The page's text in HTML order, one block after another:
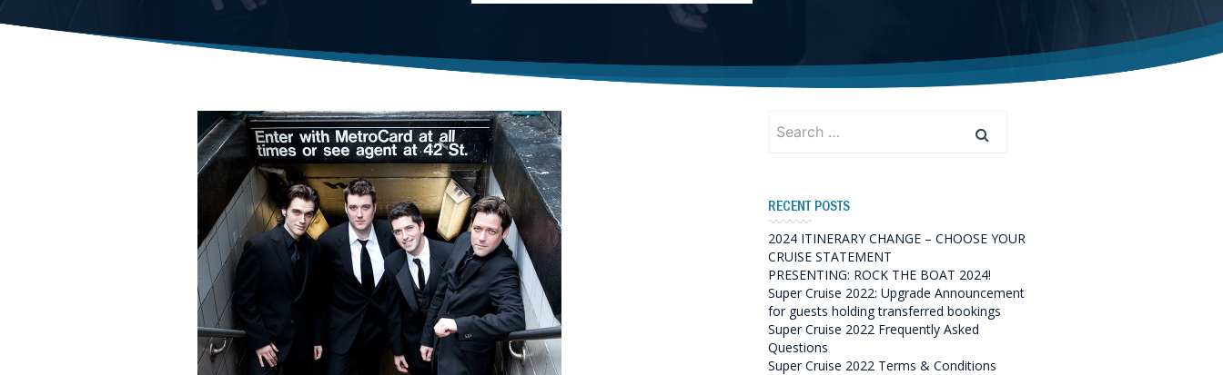
for:
RECENT POSTS
2024 ITINERARY CHANGE – CHOOSE YOUR
CRUISE STATEMENT
PRESENTING: ROCK THE BOAT 2024!
Super Cruise 2022: Upgrade Announcement
for guests holding transferred bookings
Super Cruise 2022 Frequently Asked
Questions
Super Cruise 2022 Terms & Conditions